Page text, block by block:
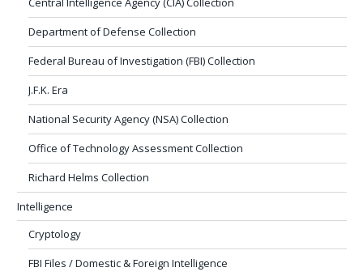
Department of Defense Collection
Federal Bureau of Investigation (FBI) Collection
J.F.K. Era
National Security Agency (NSA) Collection
Office of Technology Assessment Collection
Richard Helms Collection
Intelligence
Cryptology
FBI Files / Domestic & Foreign Intelligence